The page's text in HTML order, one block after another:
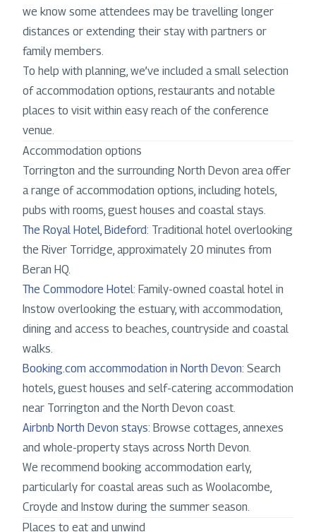
we know some attendees may be travelling longer
distances or extending their stay with partners or
family members.
To help with planning, we’ve included a small selection
of accommodation options, restaurants and notable
places to visit within easy reach of the conference
venue.
Accommodation options
Torrington and the surrounding North Devon area offer
a range of accommodation options, including hotels,
pubs with rooms, guest houses and coastal stays.
The Royal Hotel, Bideford: Traditional hotel overlooking
the River Torridge, approximately 20 minutes from
Beran HQ.
The Commodore Hotel: Family-owned coastal hotel in
Instow overlooking the estuary, with accommodation,
dining and access to beaches, countryside and coastal
walks.
Booking.com accommodation in North Devon: Search
hotels, guest houses and self-catering accommodation
near Torrington and the North Devon coast.
Airbnb North Devon stays: Browse cottages, annexes
and whole-property stays across North Devon.
We recommend booking accommodation early,
particularly for coastal areas such as Woolacombe,
Croyde and Instow during the summer season.
Places to eat and unwind